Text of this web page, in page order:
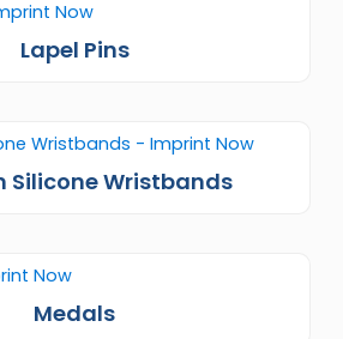
Lapel Pins
Silicone Wristbands
Medals